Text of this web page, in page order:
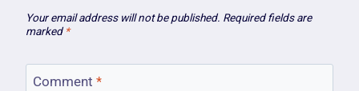
Your email address will not be published. Required fields are
marked *
Comment *